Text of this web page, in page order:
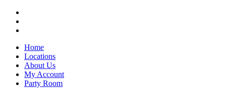
Home
Locations
About Us
My Account
Party Room